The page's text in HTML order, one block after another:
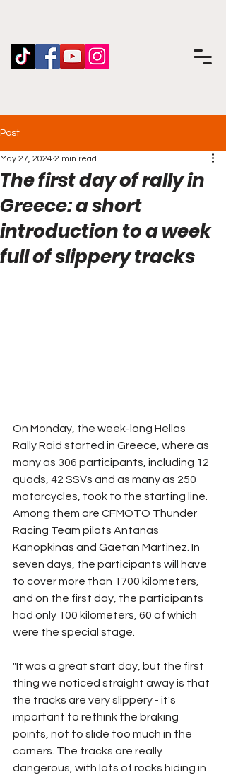
Post
The first day of rally in
Greece: a short
introduction to a week
full of slippery tracks
May 27, 2024 2 min read
On Monday, the week-long Hellas
Rally Raid started in Greece, where as
many as 306 participants, including 12
quads, 42 SSVs and as many as 250
motorcycles, took to the starting line.
Among them are CFMOTO Thunder
Racing Team pilots Antanas
Kanopkinas and Gaetan Martinez. In
seven days, the participants will have
to cover more than 1700 kilometers,
and on the first day, the participants
had only 100 kilometers, 60 of which
were the special stage.
"It was a great start day, but the first
thing we noticed straight away is that
the tracks are very slippery - it's
important to rethink the braking
points, not to slide too much in the
corners. The tracks are really
dangerous, with lots of rocks hiding in